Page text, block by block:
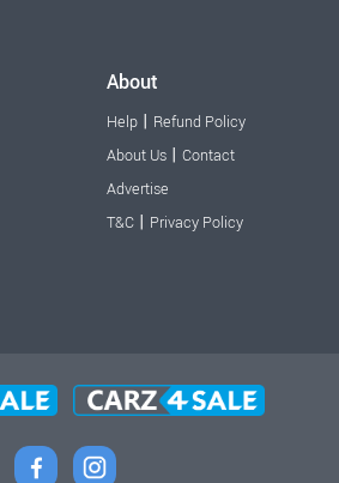
About
Help | Refund Policy
About Us | Contact
Advertise
T&C | Privacy Policy